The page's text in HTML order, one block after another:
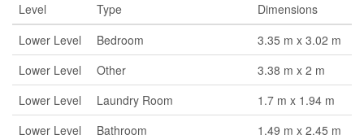
Level Type
Dimensions
Lower Level
Bedroom
3.35 m x 3.02 m
Lower Level
Other
3.38 m x 2 m
Lower Level
Laundry Room
1.7 m x 1.94 m
Lower Level
Bathroom
1.49 m x 2.45 m